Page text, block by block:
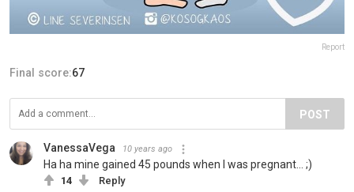
Report
Final score:67
POST
VanessaVega 10 years ago
Ha ha mine gained 45 pounds when I was pregnant... ;)
14 Reply